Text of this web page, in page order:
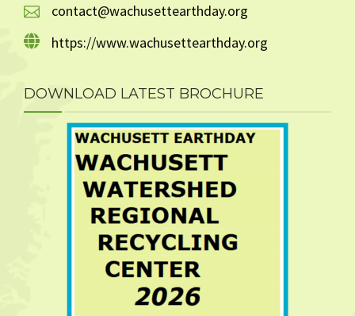
contact@wachusettearthday.org
https://www.wachusettearthday.org
DOWNLOAD LATEST BROCHURE